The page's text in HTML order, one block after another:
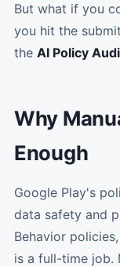
But what if you
you hit the
the AI Policy
Why
Enough
Google Play's
data safety and
Behavior
is a full-time job.